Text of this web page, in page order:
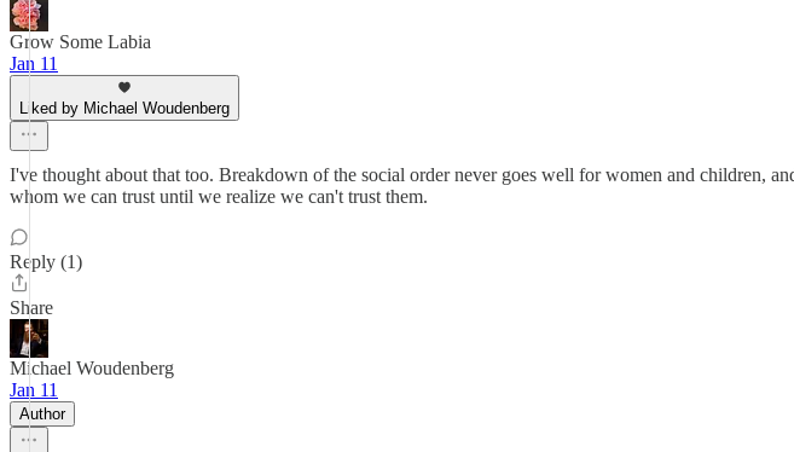
Grow Some Labia
Jan 11
Liked by Michael Woudenberg
I've thought about that too. Breakdown of the social order never goes well for women and children,
whom we can trust until we realize we can't trust them.
Reply (1)
Share
Michael Woudenberg
Jan 11
Author